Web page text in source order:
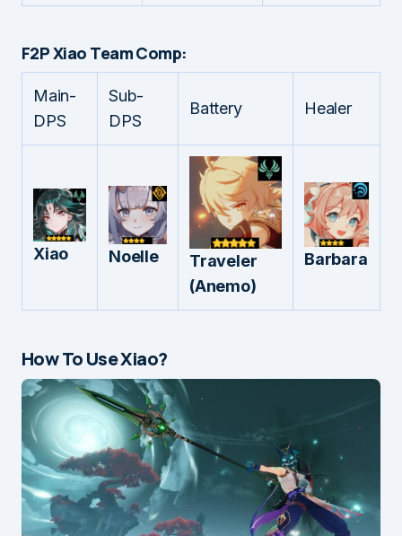
F2P Xiao Team Comp:
Main-
DPS
Sub-
DPS
Battery Healer
Xiao Noelle
Traveler
(Anemo)
Barbara
How To Use Xiao?